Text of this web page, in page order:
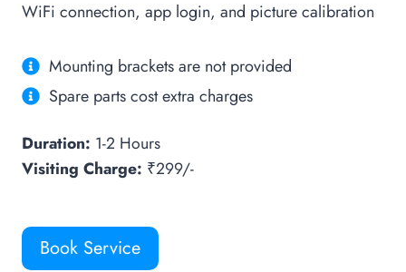
WiFi connection, app login, and picture calibration
Mounting brackets are not provided
Spare parts cost extra charges
Duration: 1-2 Hours
Visiting Charge: ₹299/-
Book Service